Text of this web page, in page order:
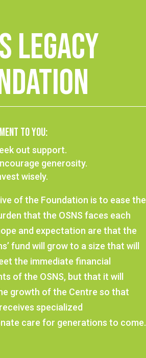
Legacy
to You:
out support.
generosity.
wisely.
of the Foundation is to ease the
that the OSNS faces each
and expectation are that the
fund will grow to a size that will
the immediate financial
of the OSNS, but that it will
growth of the Centre so that
specialized
care for generations to come.